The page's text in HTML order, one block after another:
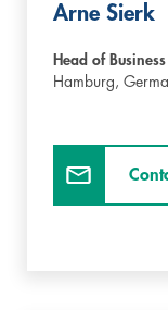
Arne Sierk
Head of
Hamburg,